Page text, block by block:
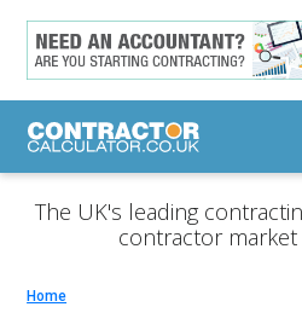
The UK's leading
contractor market
Home